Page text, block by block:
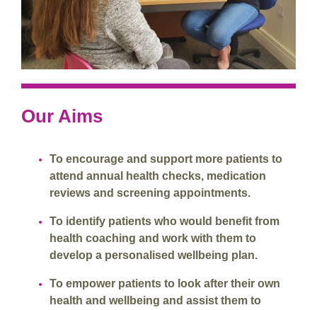
Our Aims
To encourage and support more patients to
attend annual health checks, medication
reviews and screening appointments.
To identify patients who would benefit from
health coaching and work with them to
develop a personalised wellbeing plan.
To empower patients to look after their own
health and wellbeing and assist them to